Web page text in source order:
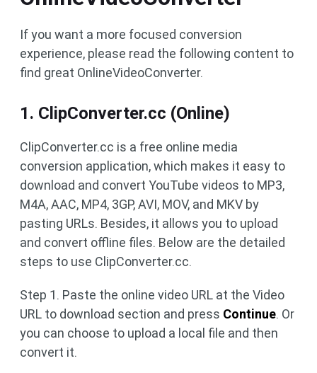
If you want a more focused conversion
experience, please read the following content to
find great OnlineVideoConverter.
1. ClipConverter.cc (Online)
ClipConverter.cc is a free online media
conversion application, which makes it easy to
download and convert YouTube videos to MP3,
M4A, AAC, MP4, 3GP, AVI, MOV, and MKV by
pasting URLs. Besides, it allows you to upload
and convert offline files. Below are the detailed
steps to use ClipConverter.cc.
Step 1. Paste the online video URL at the Video
URL to download section and press Continue. Or
you can choose to upload a local file and then
convert it.